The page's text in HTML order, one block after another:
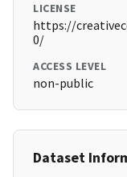
LICENSE
https://
0/
ACCESS LEVEL
non-public
Dataset